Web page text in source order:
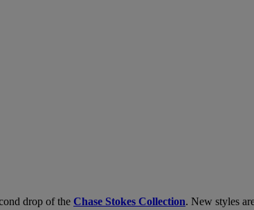
drop of the Chase Stokes Collection. New styles